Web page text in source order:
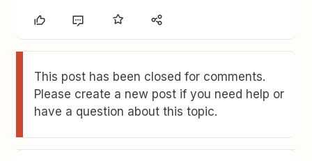
This post has been closed for comments.
Please create a new post if you need help or
have a question about this topic.